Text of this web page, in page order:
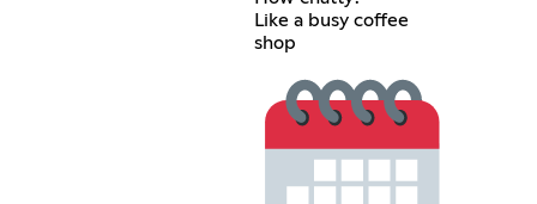
Like a busy coffee
shop